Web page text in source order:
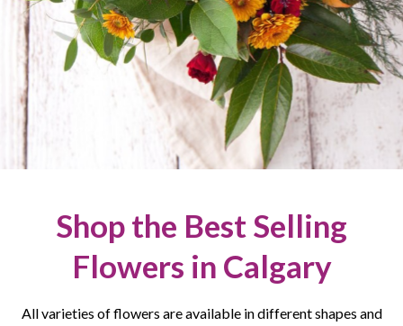
Shop the Best Selling
Flowers in Calgary
All varieties of flowers are available in different shapes and